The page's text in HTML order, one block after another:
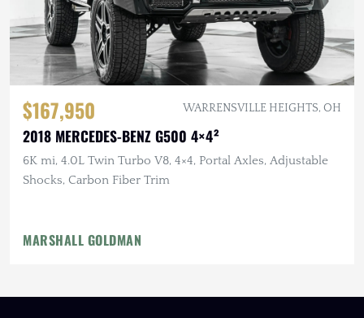
$167,950 WARRENSVILLE HEIGHTS, OH
2018 MERCEDES-BENZ G500 4×4²
6K mi, 4.0L Twin Turbo V8, 4×4, Portal Axles, Adjustable
Shocks, Carbon Fiber Trim
MARSHALL GOLDMAN